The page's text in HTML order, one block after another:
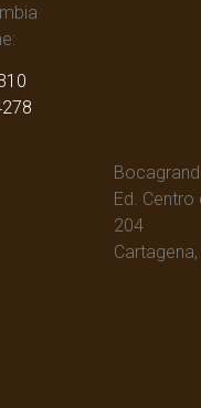
Ed.
204